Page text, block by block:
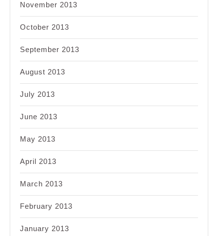
November 2013
October 2013
September 2013
August 2013
July 2013
June 2013
May 2013
April 2013
March 2013
February 2013
January 2013